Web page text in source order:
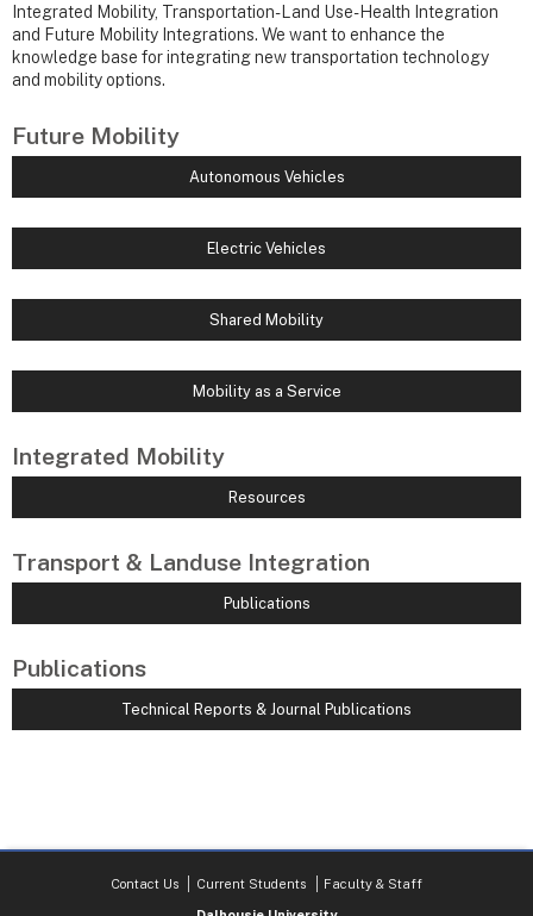
Integrated Mobility, Transportation-Land Use-Health Integration
and Future Mobility Integrations. We want to enhance the
knowledge base for integrating new transportation technology
and mobility options.
Future Mobility
Autonomous Vehicles
Electric Vehicles
Shared Mobility
Mobility as a Service
Integrated Mobility
Resources
Transport & Landuse Integration
Publications
Publications
Technical Reports & Journal Publications
Contact Us Current Students
Faculty & Staff